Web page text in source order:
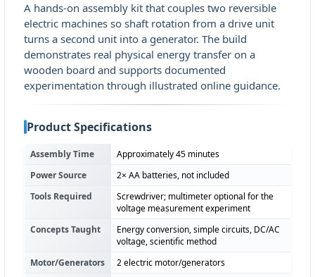
A hands-on assembly kit that couples two reversible
electric machines so shaft rotation from a drive unit
turns a second unit into a generator. The build
demonstrates real physical energy transfer on a
wooden board and supports documented
experimentation through illustrated online guidance.
Product Specifications
Assembly Time
Approximately 45 minutes
Power Source
2× AA batteries, not included
Tools Required
Screwdriver; multimeter optional for the
voltage measurement experiment
Concepts Taught
Energy conversion, simple circuits, DC/AC
voltage, scientific method
Motor/Generators
2 electric motor/generators